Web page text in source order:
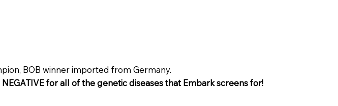
BOB winner imported from Germany.
for all of the genetic diseases that Embark screens for!